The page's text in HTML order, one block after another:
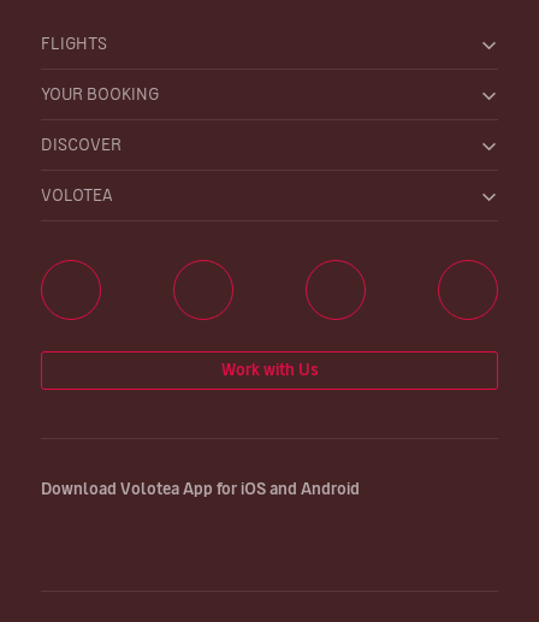
FLIGHTS
YOUR BOOKING
DISCOVER
VOLOTEA
Work with Us
Download Volotea App for iOS and Android